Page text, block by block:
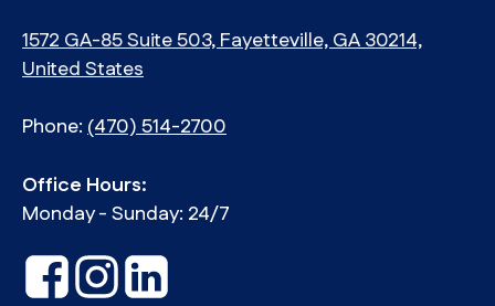
1572 GA-85 Suite 503, Fayetteville, GA 30214,
United States
Phone:(470) 514-2700
Office Hours:
Monday - Sunday: 24/7